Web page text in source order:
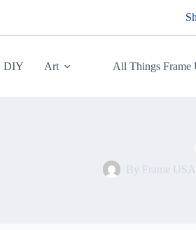
DIY Art All Things Frame
By Frame USA